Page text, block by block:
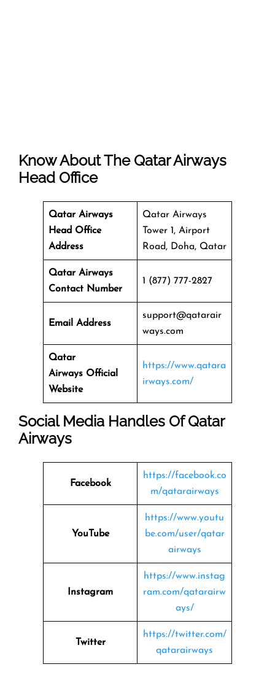
Know About The Qatar Airways
Head Office
Qatar Airways
Head Office
Address
Qatar Airways
Tower 1, Airport
Road, Doha, Qatar
Qatar Airways
Contact Number
1 (877) 777-2827
Email Address
support@qatarair
ways.com
Qatar
Airways Official
Website
https://www.qatara
irways.com/
Social Media Handles OfQatar
Airways
Facebook
https://facebook.co
m/qatarairways
YouTube
https://www.youtu
be.com/user/qatar
airways
Instagram
https://www.instag
ram.com/qatarairw
ays/
Twitter
https://twitter.com/
qatarairways